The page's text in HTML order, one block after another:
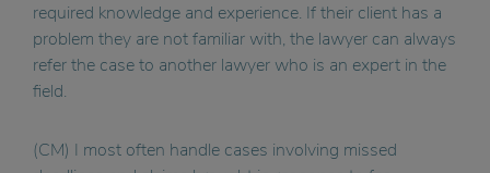
required knowledge and experience. If their client has a
problem they are not familiar with, the lawyer can always
refer the case to another lawyer who is an expert in the
field.
(CM) I most often handle cases involving missed